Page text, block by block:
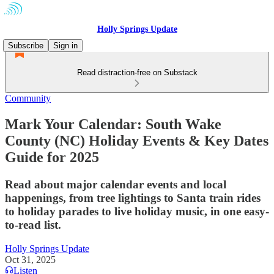
Holly Springs Update
Subscribe
Sign in
Read distraction-free on Substack
Community
Mark Your Calendar: South Wake
County (NC) Holiday Events & Key Dates
Guide for 2025
Read about major calendar events and local
happenings, from tree lightings to Santa train rides
to holiday parades to live holiday music, in one easy-
to-read list.
Holly Springs Update
Oct 31, 2025
Listen